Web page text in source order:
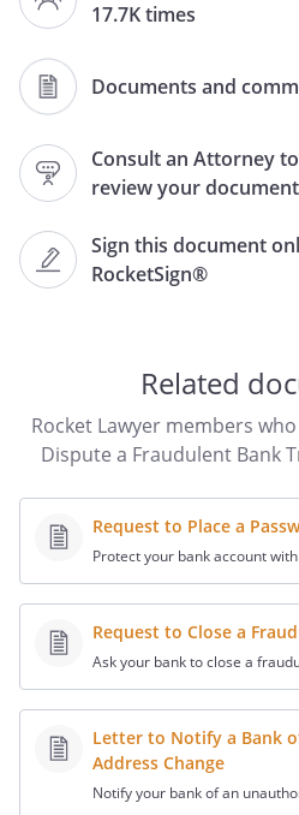
17.7K times
Documents and
Consult an Attorney
review your document
Sign this document
RocketSign®
,
Re: Dispute of Bank
This letter confirms the
I am the owner of
.
transaction(s) that were
fraudulently to my
authorization:
Date Amount
I have enclosed a copy of
bank statement which
Related
Rocket Lawyer members
Dispute a Fraudulent Bank
Request to Place a
Protect your bank account
Request to Close a
Ask your bank to close a
Letter to Notify a Bank
Address Change
Notify your bank of an